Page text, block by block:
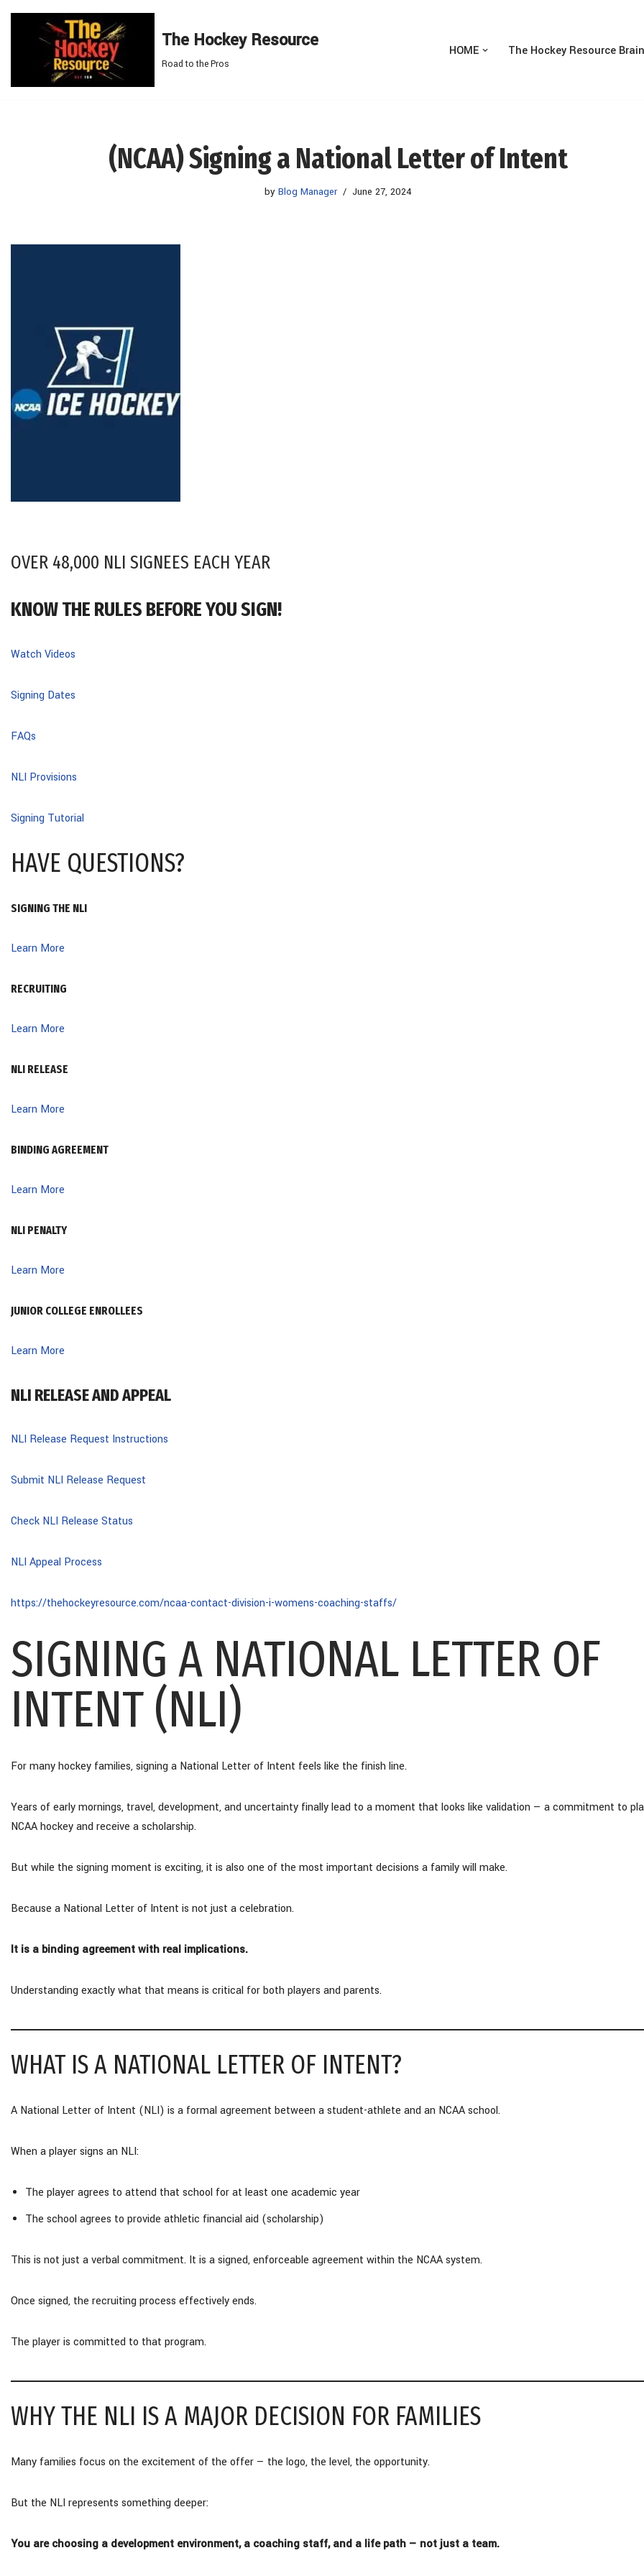
The Hockey Resource
Road to the Pros
HOME The Hockey Resource
(NCAA) Signing a National Letter of Intent
by Blog Manager June 27, 2024
OVER 48,000 NLI SIGNEES EACH YEAR
KNOW THE RULES BEFORE YOU SIGN!
Watch Videos
Signing Dates
FAQs
NLI Provisions
Signing Tutorial
HAVE QUESTIONS?
SIGNING THE NLI
Learn More
RECRUITING
Learn More
NLI RELEASE
Learn More
BINDING AGREEMENT
Learn More
NLI PENALTY
Learn More
JUNIOR COLLEGE ENROLLEES
Learn More
NLI RELEASE AND APPEAL
NLI Release Request Instructions
Submit NLI Release Request
Check NLI Release Status
NLI Appeal Process
https://thehockeyresource.com/ncaa-contact-division-i-womens-coaching-staffs/
SIGNING A NATIONAL LETTER OF
INTENT (NLI)
For many hockey families, signing a National Letter of Intent feels like the finish line.
Years of early mornings, travel, development, and uncertainty finally lead to a moment that looks like validation — a commitment to
NCAA hockey and receive a scholarship.
But while the signing moment is exciting, it is also one of the most important decisions a family will make.
Because a National Letter of Intent is not just a celebration.
It is a binding agreement with real implications.
Understanding exactly what that means is critical for both players and parents.
WHAT IS A NATIONAL LETTER OF INTENT?
A National Letter of Intent (NLI) is a formal agreement between a student-athlete and an NCAA school.
When a player signs an NLI:
The player agrees to attend that school for at least one academic year
The school agrees to provide athletic financial aid (scholarship)
This is not just a verbal commitment. It is a signed, enforceable agreement within the NCAA system.
Once signed, the recruiting process effectively ends.
The player is committed to that program.
WHY THE NLI IS A MAJOR DECISION FOR FAMILIES
Many families focus on the excitement of the offer — the logo, the level, the opportunity.
But the NLI represents something deeper:
You are choosing a development environment, a coaching staff, and a life path — not just a team.